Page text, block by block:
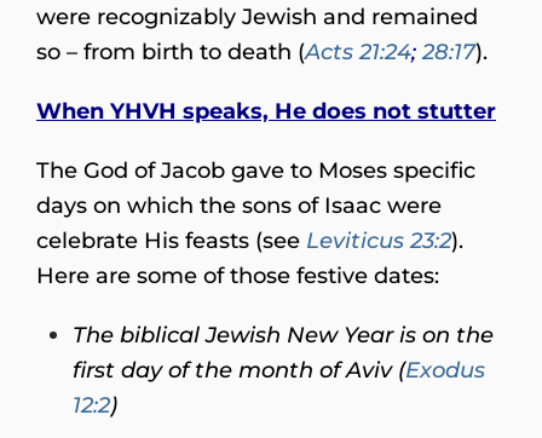
were recognizably Jewish and remained
so – from birth to death (Acts 21:24;28:17).
When YHVH speaks, He does not stutter
The God of Jacob gave to Moses specific
days on which the sons of Isaac were
celebrate His feasts (see Leviticus 23:2).
Here are some of those festive dates:
The biblical Jewish New Year is on the
first day of the month of Aviv (Exodus
12:2)